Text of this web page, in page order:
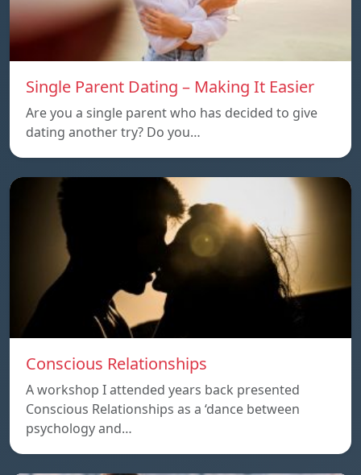
Single Parent Dating – Making It Easier
Are you a single parent who has decided to give
dating another try? Do you…
Conscious Relationships
A workshop I attended years back presented
Conscious Relationships as a ‘dance between
psychology and…